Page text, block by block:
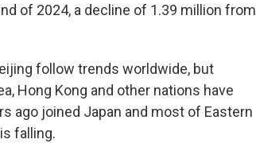
of 2024, a decline of 1.39 million from
follow trends worldwide, but
Hong Kong and other nations have
ago joined Japan and most of Eastern
falling.